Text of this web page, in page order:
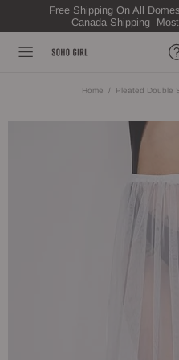
Free Shipping On All
Canada Shipping
Home Pleated Double